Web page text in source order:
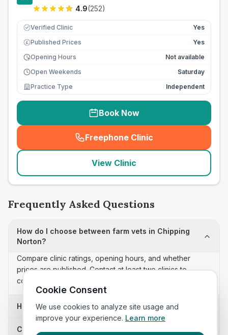
4.9(252)
Verified Clinic Yes
£ Published Prices
Yes
Opening Hours
Not available
Open Weekends
Saturday
Practice Type
Independent
Book Now
Freephone Clinic
(seo_lab_card_freephone
View Clinic
Frequently Asked Questions
How do I choose between farm vets in Chipping
Norton?
Compare clinic ratings, opening hours, and whether
prices are published. Contact at least two clinics to
confirm appointment availability and scope.
How often is this farm vets list updated?
Can I sort these clinics by proximity?
Cookie Consent
We use cookies to analyze site usage and
improve your experience. Learn more